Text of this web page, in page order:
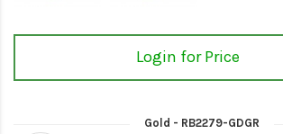
Login for Price
Gold - RB2279-GDGR